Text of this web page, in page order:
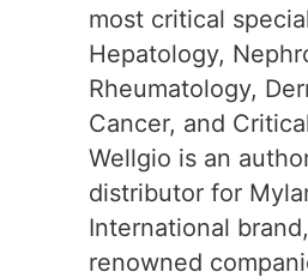
most critical
Hepatology,
Rheumatology,
Cancer, and
Wellgio is an
distributor for
International
renowned